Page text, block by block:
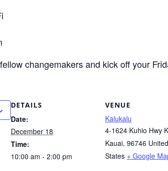
changemakers and kick off your
DETAILS
Date:
December 18
Time:
10:00 am - 2:00 pm
VENUE
Kalukalu
4-1624 Kuhio Hwy
Kauai, 96746 United
States + Google